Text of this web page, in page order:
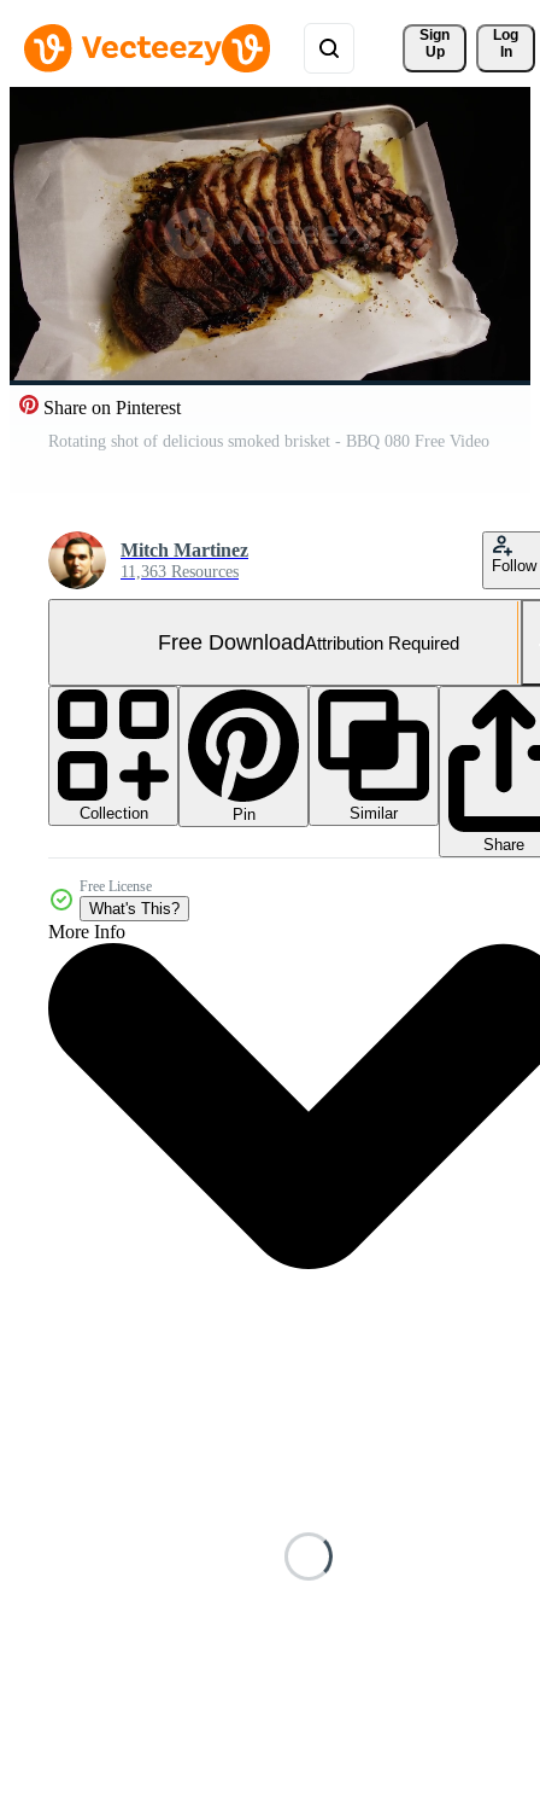
Sign
Up
Log
In
Share on Pinterest
Rotating shot of delicious smoked brisket - BBQ 080 Free Video
Mitch Martinez
11,363 Resources Follow
Free DownloadAttribution Required
Collection Pin
Similar
Share
Free License
What's This?
More Info